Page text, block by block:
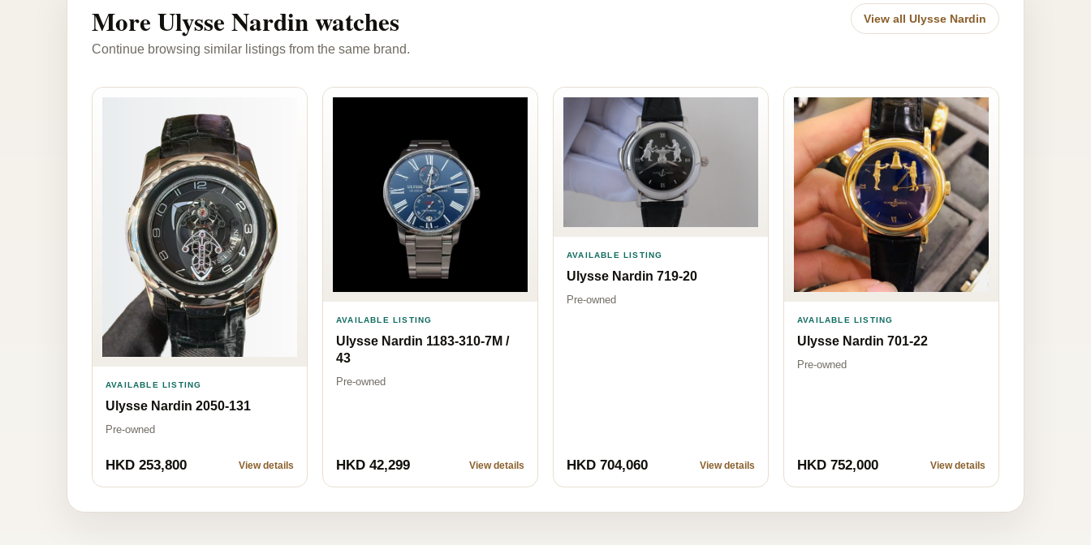
More Ulysse Nardin watches
Continue browsing similar listings from the same brand.
View all Ulysse Nardin
AVAILABLE LISTING
Ulysse Nardin 2050-131
Pre-owned
HKD 253,800 View details
AVAILABLE LISTING
Ulysse Nardin 1183-310-7M /
43
Pre-owned
HKD 42,299 View details
AVAILABLE LISTING
Ulysse Nardin 719-20
Pre-owned
HKD 704,060 View details
AVAILABLE LISTING
Ulysse Nardin 701-22
Pre-owned
HKD 752,000 View details